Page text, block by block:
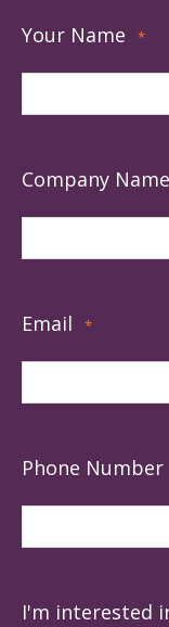
Your Name *
Company Name
Email *
Phone Number
I'm interested